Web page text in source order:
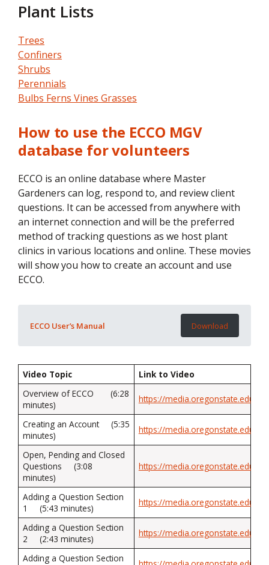
Plant Lists
Trees
Confiners
Shrubs
Perennials
Bulbs Ferns Vines Grasses
How to use the ECCO MGV
database for volunteers
ECCO is an online database where Master
Gardeners can log, respond to, and review client
questions. It can be accessed from anywhere with
an internet connection and will be the preferred
method of tracking questions as we host plant
clinics in various locations and online. These movies
will show you how to create an account and use
ECCO.
ECCO User’s Manual Download
Video Topic
Link to Video
Overview of ECCO (6:28
minutes)
https://media.oregonstate.edu/
Creating an Account (5:35
minutes)
https://media.oregonstate.edu/
Open, Pending and Closed
Questions (3:08
minutes)
https://media.oregonstate.edu/
Adding a Question Section
1 (5:43 minutes)
https://media.oregonstate.edu/
Adding a Question Section
2 (2:43 minutes)
https://media.oregonstate.edu/
Adding a Question Section